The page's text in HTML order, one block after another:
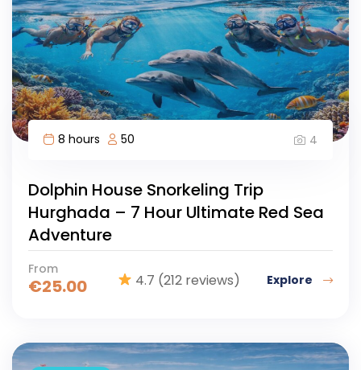
8 hours 50 4
Dolphin House Snorkeling Trip
Hurghada – 7 Hour Ultimate Red Sea
Adventure
From
€25.00 4.7 (212 reviews) Explore